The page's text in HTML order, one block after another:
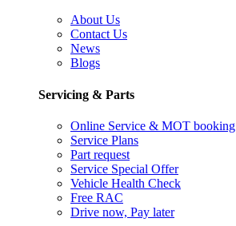
About Us
Contact Us
News
Blogs
Servicing & Parts
Online Service & MOT booking
Service Plans
Part request
Service Special Offer
Vehicle Health Check
Free RAC
Drive now, Pay later